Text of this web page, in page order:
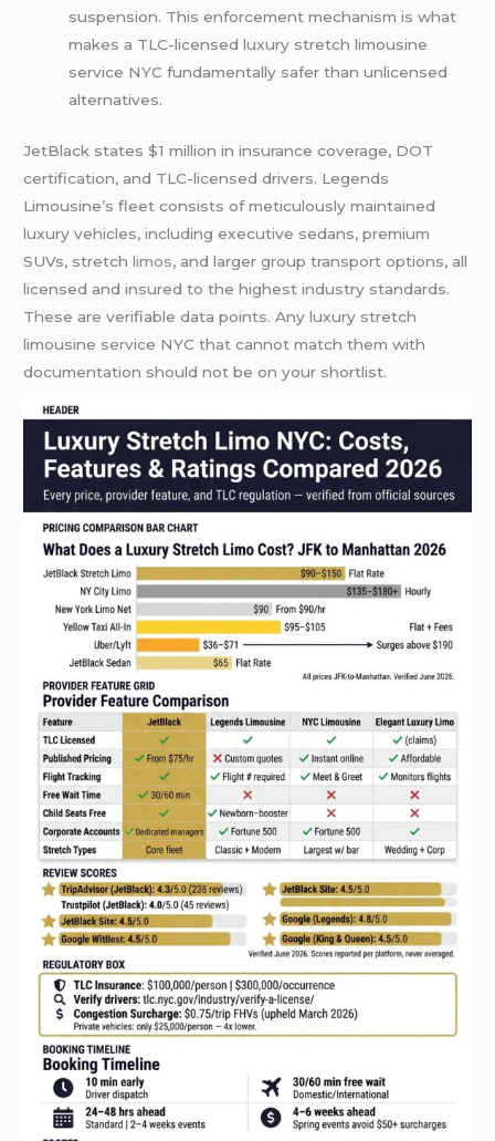
suspension. This enforcement mechanism is what
makes a TLC-licensed luxury stretch limousine
service NYC fundamentally safer than unlicensed
alternatives.
JetBlack states $1 million in insurance coverage, DOT
certification, and TLC-licensed drivers. Legends
Limousine’s fleet consists of meticulously maintained
luxury vehicles, including executive sedans, premium
SUVs, stretchlimos, and larger group transport options, all
licensed and insured to the highest industry standards.
These are verifiable data points. Any luxury stretch
limousine service NYC that cannot match them with
documentation should not be on your shortlist.